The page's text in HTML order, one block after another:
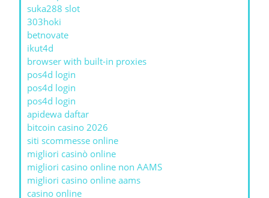
suka288 slot
303hoki
betnovate
ikut4d
browser with built-in proxies
pos4d login
pos4d login
pos4d login
apidewa daftar
bitcoin casino 2026
siti scommesse online
migliori casinò online
migliori casino online non AAMS
migliori casino online aams
casino online